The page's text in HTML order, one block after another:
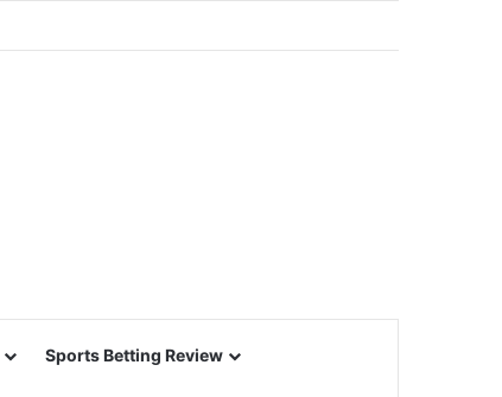
Sports Betting Review